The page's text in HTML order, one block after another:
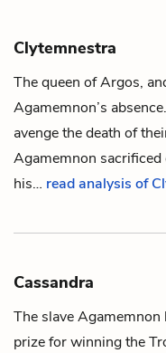
Clytemnestra
The queen of Argos,
Agamemnon’s
avenge the death of
Agamemnon
his… read analysis of
Cassandra
The slaveAgamemnon
prize for winning the